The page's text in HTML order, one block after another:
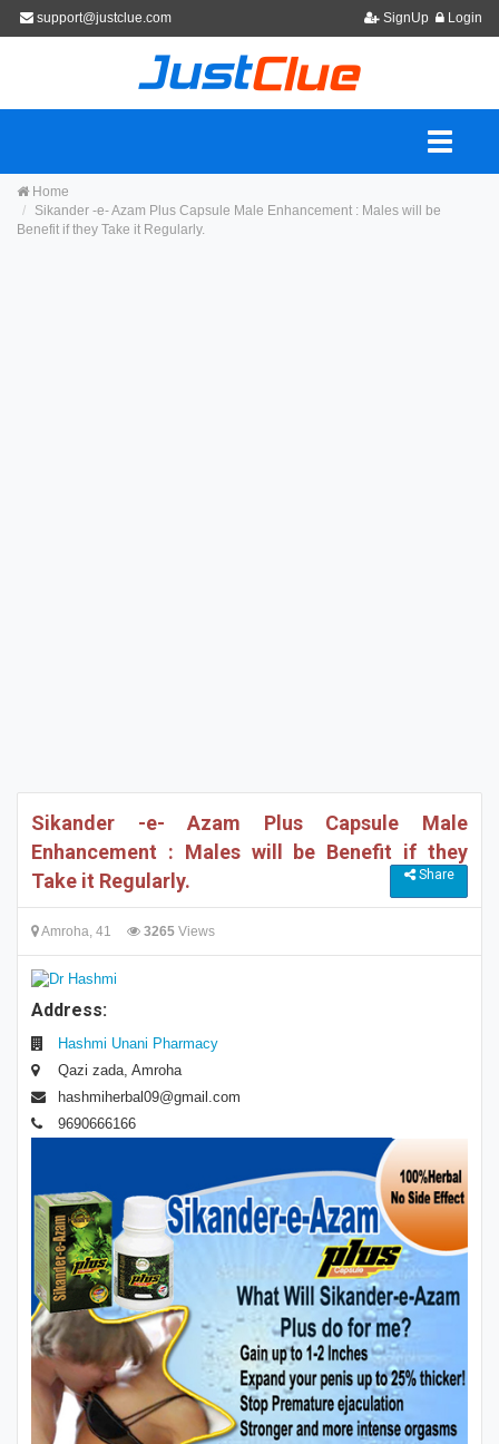
support@justclue.com SignUp Login
Home
Sikander -e- Azam Plus Capsule Male Enhancement : Males will be
Benefit if they Take it Regularly.
Sikander -e- Azam Plus Capsule Male
Enhancement : Males will be Benefit if they
Take it Regularly.
Share
Amroha, 41 3265 Views
Address:
Hashmi Unani Pharmacy
Qazi zada, Amroha
hashmiherbal09@gmail.com
9690666166